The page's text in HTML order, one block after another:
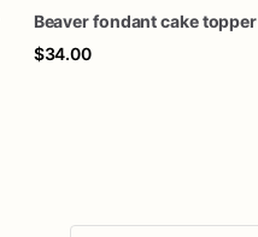
Beaver fondant cake topper
$34.00